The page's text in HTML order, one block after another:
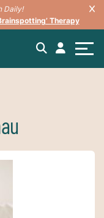
Daily!
Therapy